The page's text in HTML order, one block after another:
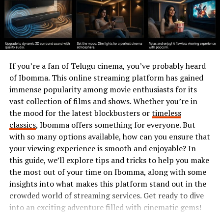
excellent choice for vegetarians and those looking to
reduce meat consumption.
Rich in essential amino acids, Insoya helps maintain
omega-3 and omega-6 fatty acids, crucial for heart
health.
Additionally, Insoya is loaded with vitamins and
minerals like calcium, iron, and magnesium. These
nutrients play vital roles in bone strength and energy
metabolism.
Moreover, it’s a great source of antioxidants that fight
free radicals in the body. This contributes to reducing
inflammation and lowering the risk of chronic diseases.
With its fiber content aiding digestion, incorporating
If you’re a fan of Telugu cinema, you’ve probably heard
of Ibomma. This online streaming platform has gained
immense popularity among movie enthusiasts for its
vast collection of films and shows. Whether you’re in
the mood for the latest blockbusters ortimeless
classics, Ibomma offers something for everyone. But
with so many options available, how can you ensure that
your viewing experience is smooth and enjoyable? In
this guide, we’ll explore tips and tricks to help you make
the most out of your time on Ibomma, along with some
insights into what makes this platform stand out in the
crowded world of streaming services. Get ready to dive
into an exciting adventure filled with cinematic gems!